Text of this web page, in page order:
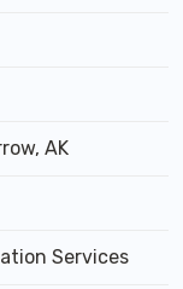
AK
Services